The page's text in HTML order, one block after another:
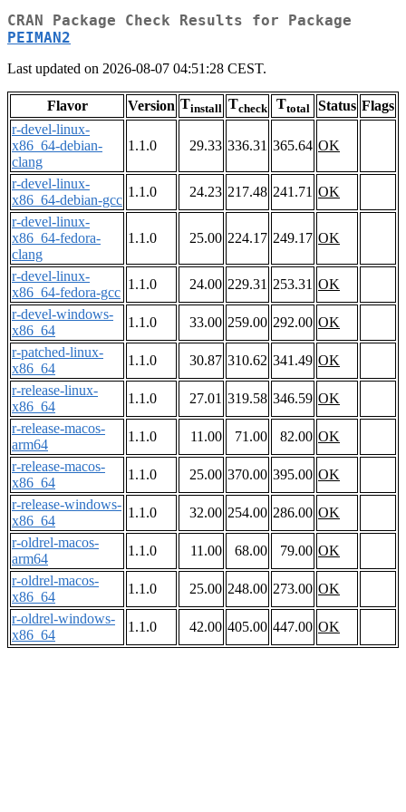
CRAN Package Check Results for Package
PEIMAN2
Last updated on 2026-08-07 04:51:28 CEST.
Flavor Version Tinstall Tcheck Ttotal Status Flags
r-devel-linux-
x86_64-debian-
clang
1.1.0 29.33 336.31 365.64 OK
r-devel-linux-
x86_64-debian-gcc
1.1.0 24.23 217.48 241.71 OK
r-devel-linux-
x86_64-fedora-
clang
1.1.0 25.00 224.17 249.17 OK
r-devel-linux-
x86_64-fedora-gcc
1.1.0 24.00 229.31 253.31 OK
r-devel-windows-
x86_64
1.1.0 33.00 259.00 292.00 OK
r-patched-linux-
x86_64
1.1.0 30.87 310.62 341.49 OK
r-release-linux-
x86_64
1.1.0 27.01 319.58 346.59 OK
r-release-macos-
arm64
1.1.0 11.00 71.00 82.00 OK
r-release-macos-
x86_64
1.1.0 25.00 370.00 395.00 OK
r-release-windows-
x86_64
1.1.0 32.00 254.00 286.00 OK
r-oldrel-macos-
arm64
1.1.0 11.00 68.00 79.00 OK
r-oldrel-macos-
x86_64
1.1.0 25.00 248.00 273.00 OK
r-oldrel-windows-
x86_64
1.1.0 42.00 405.00 447.00 OK